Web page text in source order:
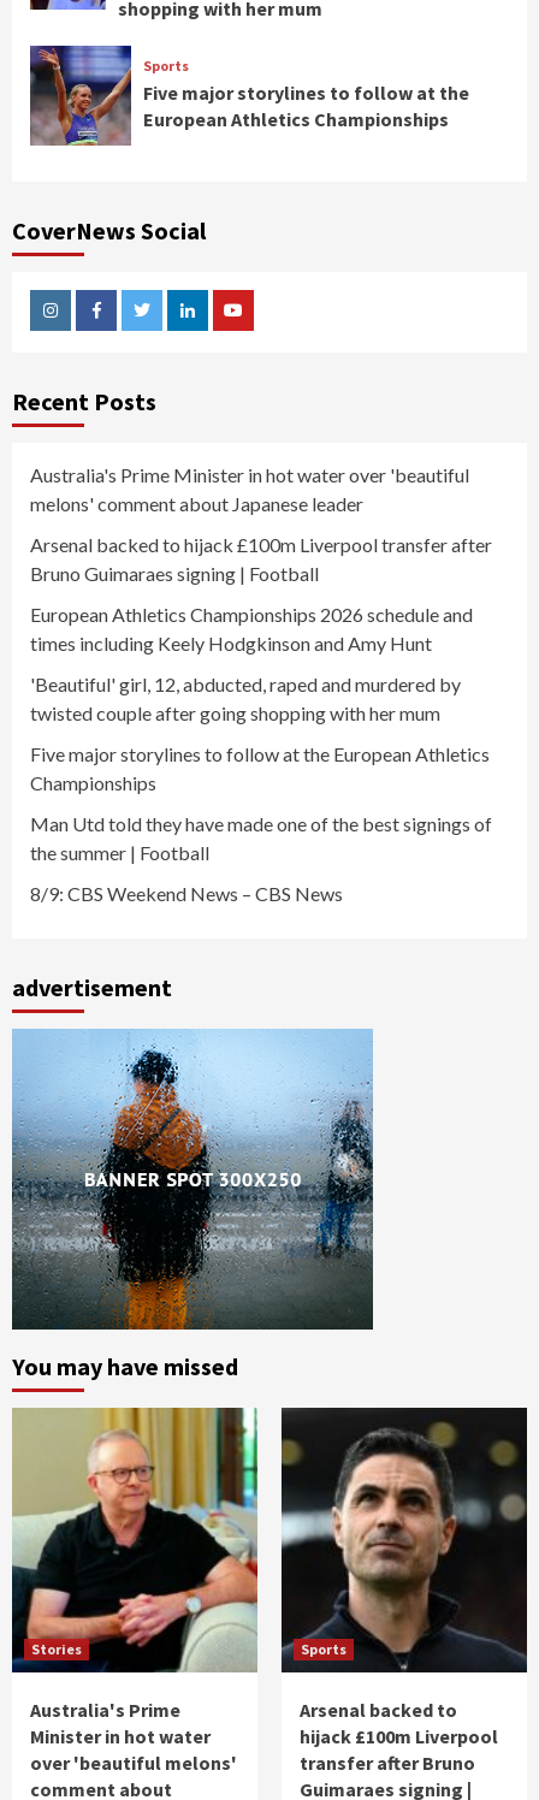
shopping with her mum
Sports
Five major storylines to follow at the
European Athletics Championships
CoverNews Social
InstagramFacebookTwitterLinkedinYoutube
Recent Posts
Australia's Prime Minister in hot water over 'beautiful
melons' comment about Japanese leader
Arsenal backed to hijack £100m Liverpool transfer after
Bruno Guimaraes signing | Football
European Athletics Championships 2026 schedule and
times including Keely Hodgkinson and Amy Hunt
'Beautiful' girl, 12, abducted, raped and murdered by
twisted couple after going shopping with her mum
Five major storylines to follow at the European Athletics
Championships
Man Utd told they have made one of the best signings of
the summer | Football
8/9: CBS Weekend News – CBS News
advertisement
You may have missed
Stories
Australia's Prime
Minister in hot water
over 'beautiful melons'
comment about
Sports
Arsenal backed to
hijack £100m Liverpool
transfer after Bruno
Guimaraes signing |